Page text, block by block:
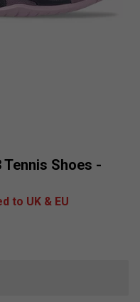
Shoes -
to UK & EU